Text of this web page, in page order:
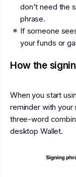
don't need the
phrase.
If someone
your funds or
How the
When you start
reminder with your
three-word
desktop Wallet.